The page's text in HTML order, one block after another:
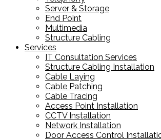
Server & Storage
End Point
Multimedia
Structure Cabling
Services
IT Consultation Services
Structure Cabling Installation
Cable Laying
Cable Patching
Cable Tracing
Access Point Installation
CCTV Installation
Network Installation
Door Access Control